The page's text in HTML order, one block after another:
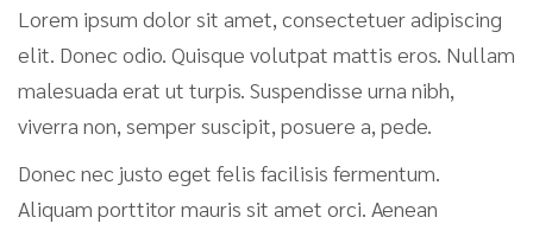
Lorem ipsum dolor sit amet, consectetuer adipiscing
elit. Donec odio. Quisque volutpat mattis eros. Nullam
malesuada erat ut turpis. Suspendisse urna nibh,
viverra non, semper suscipit, posuere a, pede.
Donec nec justo eget felis facilisis fermentum.
Aliquam porttitor mauris sit amet orci. Aenean